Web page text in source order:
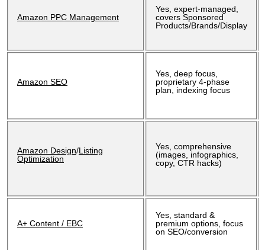
Amazon PPC Management
Yes, expert-managed,
covers Sponsored
Products/Brands/Display
Amazon SEO
Yes, deep focus,
proprietary 4-phase
plan, indexing focus
Amazon Design/Listing
Optimization
Yes, comprehensive
(images, infographics,
copy, CTR hacks)
A+ Content / EBC
Yes, standard &
premium options, focus
on SEO/conversion